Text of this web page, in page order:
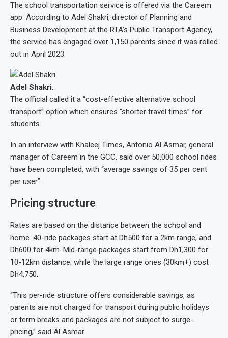
The school transportation service is offered via the Careem
app. According to Adel Shakri, director of Planning and
Business Development at the RTA’s Public Transport Agency,
the service has engaged over 1,150 parents since it was rolled
out in April 2023.
Adel Shakri.
The official called it a “cost-effective alternative school
transport” option which ensures “shorter travel times” for
students.
In an interview with Khaleej Times, Antonio Al Asmar, general
manager of Careem in the GCC, said over 50,000 school rides
have been completed, with “average savings of 35 per cent
per user”.
Pricing structure
Rates are based on the distance between the school and
home. 40-ride packages start at Dh500 for a 2km range; and
Dh600 for 4km. Mid-range packages start from Dh1,300 for
10-12km distance; while the large range ones (30km+) cost
Dh4,750.
“This per-ride structure offers considerable savings, as
parents are not charged for transport during public holidays
or term breaks and packages are not subject to surge-
pricing,” said Al Asmar.